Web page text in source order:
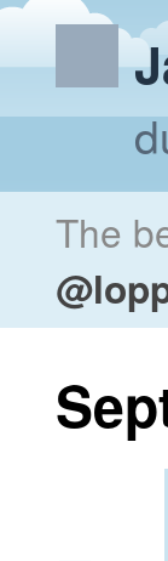
The